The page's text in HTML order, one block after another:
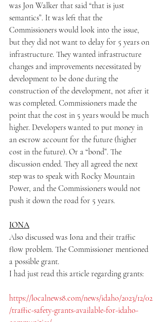
was Jon Walker that said “that is just
semantics”. It was left that the
Commissioners would look into the issue,
but they did not want to delay for 5 years on
infrastructure. They wanted infrastructure
changes and improvements necessitated by
development to be done during the
construction of the development, not after it
was completed. Commissioners made the
point that the cost in 5 years would be much
higher. Developers wanted to put money in
an escrow account for the future (higher
cost in the future). Or a “bond”. The
discussion ended. They all agreed the next
step was to speak with Rocky Mountain
Power, and the Commissioners would not
push it down the road for 5 years.
IONA
Also discussed was Iona and their traffic
flow problem. The Commissioner mentioned
a possible grant.
I had just read this article regarding grants:
https://localnews8.com/news/idaho/2023/12/02
/traffic-safety-grants-available-for-idaho-